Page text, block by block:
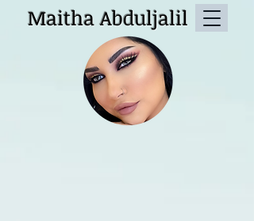
Maitha Abduljalil